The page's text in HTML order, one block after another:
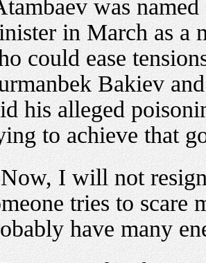
was
in March as a
could ease
Bakiev
his alleged
to achieve that
I will not
tries to scare
have many